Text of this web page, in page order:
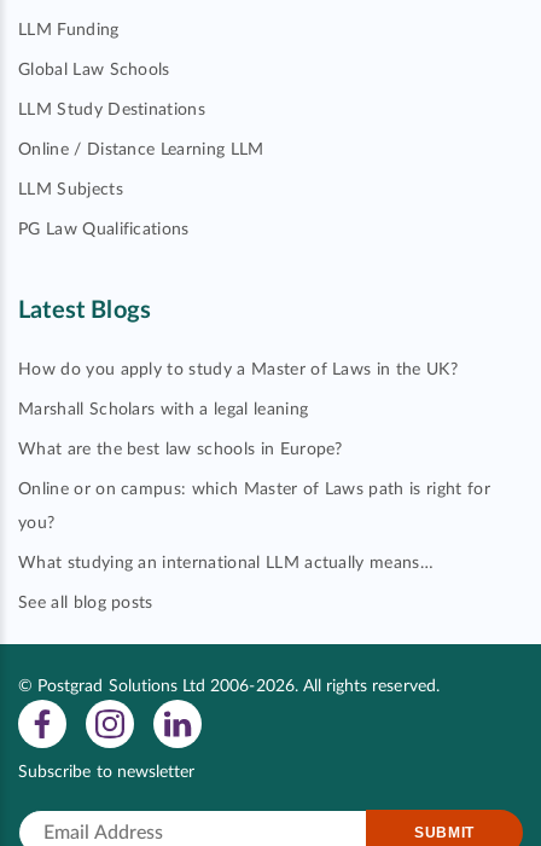
LLM Funding
Global Law Schools
LLM Study Destinations
Online / Distance Learning LLM
LLM Subjects
PG Law Qualifications
Latest Blogs
How do you apply to study a Master of Laws in the UK?
Marshall Scholars with a legal leaning
What are the best law schools in Europe?
Online or on campus: which Master of Laws path is right for
you?
What studying an international LLM actually means…
See all blog posts
© Postgrad Solutions Ltd 2006-2026. All rights reserved.
Subscribe to newsletter
SUBMIT